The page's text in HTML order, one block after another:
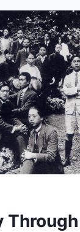
Through